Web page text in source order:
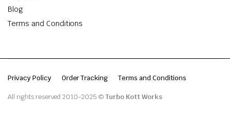
Blog
Terms and Conditions
Privacy Policy Order Tracking Terms and Conditions
All rights reserved 2010-2025 ©Turbo Kott Works